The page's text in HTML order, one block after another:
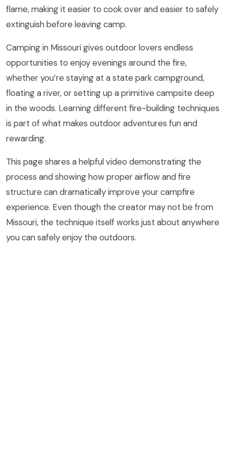
flame, making it easier to cook over and easier to safely
extinguish before leaving camp.
Camping in Missouri gives outdoor lovers endless
opportunities to enjoy evenings around the fire,
whether you’re staying at a state park campground,
floating a river, or setting up a primitive campsite deep
in the woods. Learning different fire-building techniques
is part of what makes outdoor adventures fun and
rewarding.
This page shares a helpful video demonstrating the
process and showing how proper airflow and fire
structure can dramatically improve your campfire
experience. Even though the creator may not be from
Missouri, the technique itself works just about anywhere
you can safely enjoy the outdoors.